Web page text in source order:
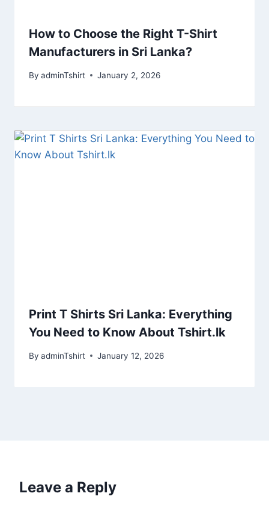
How to Choose the Right T-Shirt
Manufacturers in Sri Lanka?
By adminTshirt January 2, 2026
Print T Shirts Sri Lanka: Everything
You Need to Know About Tshirt.lk
By adminTshirt January 12, 2026
Leave a Reply